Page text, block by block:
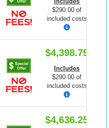
$290.00 of
included costs
$4,398.75
Includes
$290.00 of
included costs
$4,636.25